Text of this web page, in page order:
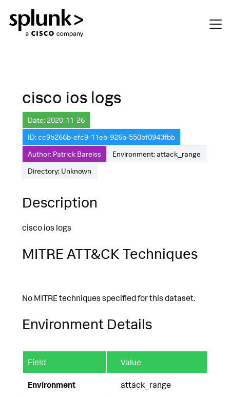
cisco ios logs
Date: 2020-11-26
ID: cc9b266b-efc9-11eb-926b-550bf0943fbb
Author: Patrick Bareiss
Environment: attack_range
Directory: Unknown
Description
cisco ios logs
MITRE ATT&CK Techniques
No MITRE techniques specified for this dataset.
Environment Details
Field Value
Environment attack_range